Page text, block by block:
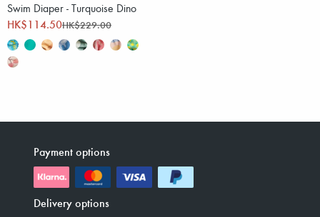
Swim Diaper - Turquoise Dino
HK$114.50HK$229.00
Payment options
Delivery options